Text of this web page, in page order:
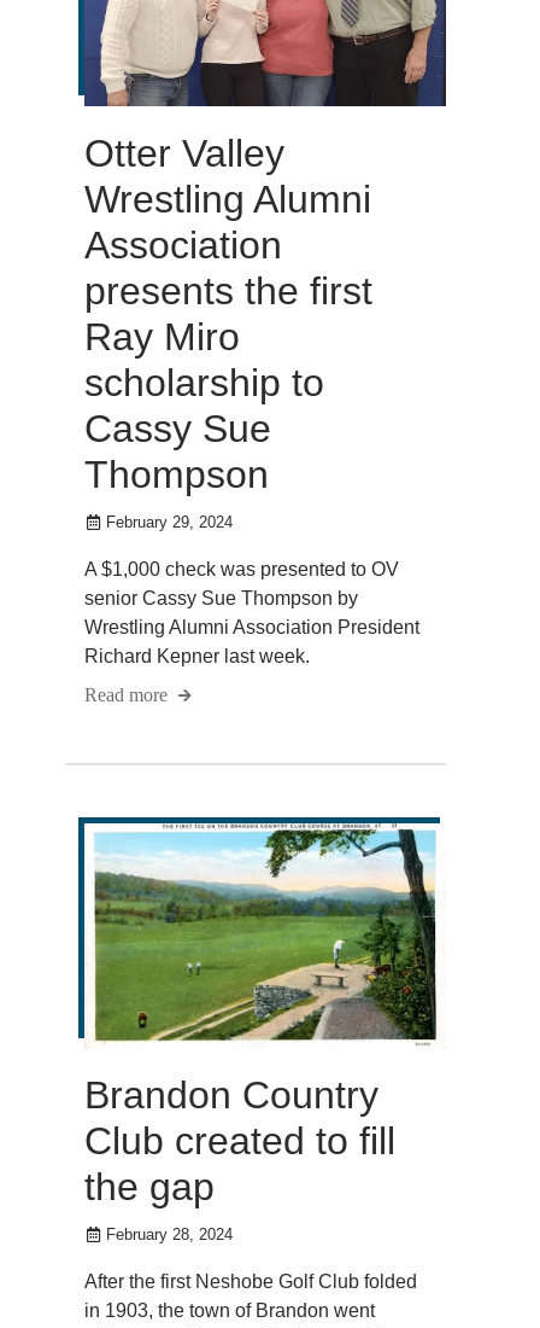
Otter Valley
Wrestling Alumni
Association
presents the first
Ray Miro
scholarship to
Cassy Sue
Thompson
February 29, 2024
A $1,000 check was presented to OV
senior Cassy Sue Thompson by
Wrestling Alumni Association President
Richard Kepner last week.
Read more
Brandon Country
Club created to fill
the gap
February 28, 2024
After the first Neshobe Golf Club folded
in 1903, the town of Brandon went